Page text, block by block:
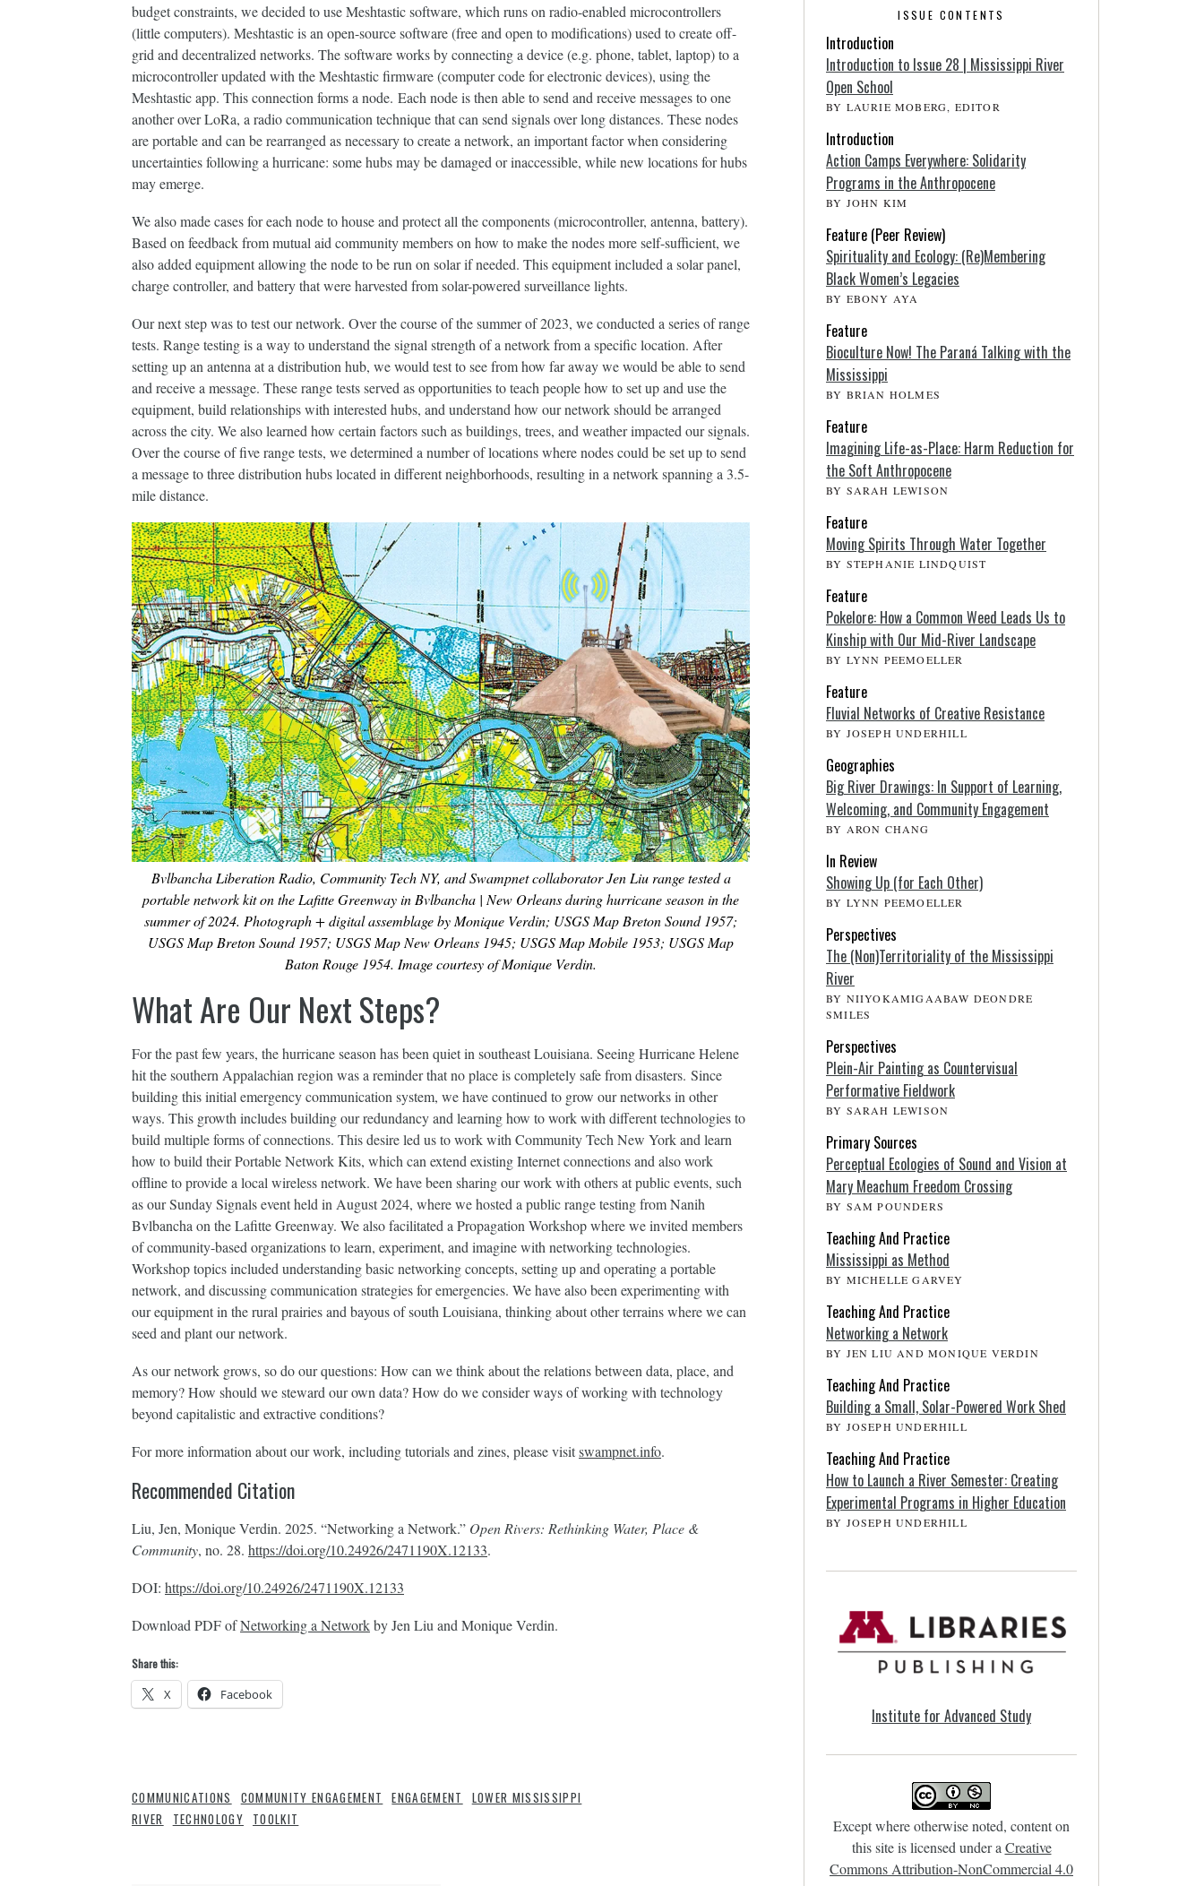
budget constraints, we decided to use Meshtastic software, which runs on radio-enabled microcontrollers
(little computers). Meshtastic is an open-source software (free and open to modifications) used to create off-
grid and decentralized networks. The software works by connecting a device (e.g. phone, tablet, laptop) to a
microcontroller updated with the Meshtastic firmware (computer code for electronic devices), using the
Meshtastic app. This connection forms a node. Each node is then able to send and receive messages to one
another over LoRa, a radio communication technique that can send signals over long distances. These nodes
are portable and can be rearranged as necessary to create a network, an important factor when considering
uncertainties following a hurricane: some hubs may be damaged or inaccessible, while new locations for hubs
may emerge.
We also made cases for each node to house and protect all the components (microcontroller, antenna, battery).
Based on feedback from mutual aid community members on how to make the nodes more self-sufficient, we
also added equipment allowing the node to be run on solar if needed. This equipment included a solar panel,
charge controller, and battery that were harvested from solar-powered surveillance lights.
Our next step was to test our network. Over the course of the summer of 2023, we conducted a series of range
tests. Range testing is a way to understand the signal strength of a network from a specific location. After
setting up an antenna at a distribution hub, we would test to see from how far away we would be able to send
and receive a message. These range tests served as opportunities to teach people how to set up and use the
equipment, build relationships with interested hubs, and understand how our network should be arranged
across the city. We also learned how certain factors such as buildings, trees, and weather impacted our signals.
Over the course of five range tests, we determined a number of locations where nodes could be set up to send
a message to three distribution hubs located in different neighborhoods, resulting in a network spanning a 3.5-
mile distance.
Bvlbancha Liberation Radio, Community Tech NY, and Swampnet collaborator Jen Liu range tested a
portable network kit on the Lafitte Greenway in Bvlbancha | New Orleans during hurricane season in the
summer of 2024. Photograph + digital assemblage by Monique Verdin; USGS Map Breton Sound 1957;
USGS Map Breton Sound 1957; USGS Map New Orleans 1945; USGS Map Mobile 1953; USGS Map
Baton Rouge 1954. Image courtesy of Monique Verdin.
What Are Our Next Steps?
For the past few years, the hurricane season has been quiet in southeast Louisiana. Seeing Hurricane Helene
hit the southern Appalachian region was a reminder that no place is completely safe from disasters. Since
building this initial emergency communication system, we have continued to grow our networks in other
ways. This growth includes building our redundancy and learning how to work with different technologies to
build multiple forms of connections. This desire led us to work with Community Tech New York and learn
how to build their Portable Network Kits, which can extend existing Internet connections and also work
offline to provide a local wireless network. We have been sharing our work with others at public events, such
as our Sunday Signals event held in August 2024, where we hosted a public range testing from Nanih
Bvlbancha on the Lafitte Greenway. We also facilitated a Propagation Workshop where we invited members
of community-based organizations to learn, experiment, and imagine with networking technologies.
Workshop topics included understanding basic networking concepts, setting up and operating a portable
network, and discussing communication strategies for emergencies. We have also been experimenting with
our equipment in the rural prairies and bayous of south Louisiana, thinking about other terrains where we can
seed and plant our network.
As our network grows, so do our questions: How can we think about the relations between data, place, and
memory? How should we steward our own data? How do we consider ways of working with technology
beyond capitalistic and extractive conditions?
For more information about our work, including tutorials and zines, please visitswampnet.info.
Recommended Citation
Liu, Jen, Monique Verdin. 2025. “Networking a Network.” Open Rivers: Rethinking Water, Place &
Community, no. 28. https://doi.org/10.24926/2471190X.12133.
DOI: https://doi.org/10.24926/2471190X.12133
Download PDF ofNetworking a Networkby Jen Liu and Monique Verdin.
Share this:
X Facebook
COMMUNICATIONS COMMUNITY ENGAGEMENT ENGAGEMENT
LOWER MISSISSIPPI
RIVER
TECHNOLOGY TOOLKIT
ISSUE CONTENTS
Introduction
Introduction to Issue 28 | Mississippi River
Open School
BY LAURIE MOBERG, EDITOR
Introduction
Action Camps Everywhere: Solidarity
Programs in the Anthropocene
BY JOHN KIM
Feature (Peer Review)
Spirituality and Ecology: (Re)Membering
Black Women’s Legacies
BY EBONY AYA
Feature
Bioculture Now! The Paraná Talking with the
Mississippi
BY BRIAN HOLMES
Feature
Imagining Life-as-Place: Harm Reduction for
the Soft Anthropocene
BY SARAH LEWISON
Feature
Moving Spirits Through Water Together
BY STEPHANIE LINDQUIST
Feature
Pokelore: How a Common Weed Leads Us to
Kinship with Our Mid-River Landscape
BY LYNN PEEMOELLER
Feature
Fluvial Networks of Creative Resistance
BY JOSEPH UNDERHILL
Geographies
Big River Drawings: In Support of Learning,
Welcoming, and Community Engagement
BY ARON CHANG
In Review
Showing Up (for Each Other)
BY LYNN PEEMOELLER
Perspectives
The (Non)Territoriality of the Mississippi
River
BY NIIYOKAMIGAABAW DEONDRE
SMILES
Perspectives
Plein-Air Painting as Countervisual
Performative Fieldwork
BY SARAH LEWISON
Primary Sources
Perceptual Ecologies of Sound and Vision at
Mary Meachum Freedom Crossing
BY SAM POUNDERS
Teaching And Practice
Mississippi as Method
BY MICHELLE GARVEY
Teaching And Practice
Networking a Network
BY JEN LIU AND MONIQUE VERDIN
Teaching And Practice
Building a Small, Solar-Powered Work Shed
BY JOSEPH UNDERHILL
Teaching And Practice
How to Launch a River Semester: Creating
Experimental Programs in Higher Education
BY JOSEPH UNDERHILL
Institute for Advanced Study
Except where otherwise noted, content on
this site is licensed under a Creative
Commons Attribution-NonCommercial 4.0